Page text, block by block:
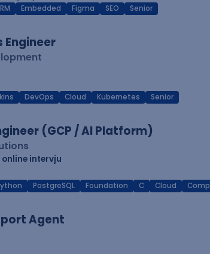
Embedded Figma SEO Senior
Engineer
DevOps Cloud Kubernetes Senior
(GCP / AI Platform)
online intervju
PostgreSQL Foundation C Cloud
Agent